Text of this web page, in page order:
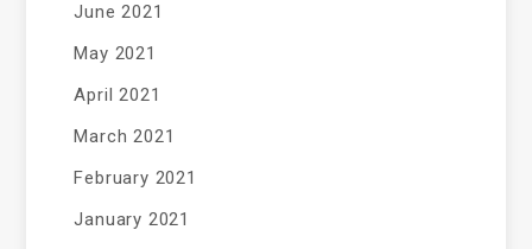
June 2021
May 2021
April 2021
March 2021
February 2021
January 2021